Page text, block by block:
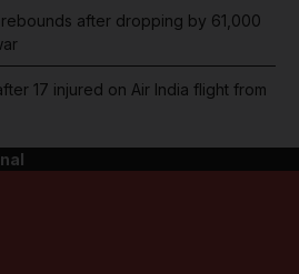
after dropping by 61,000
17 injured on Air India flight from